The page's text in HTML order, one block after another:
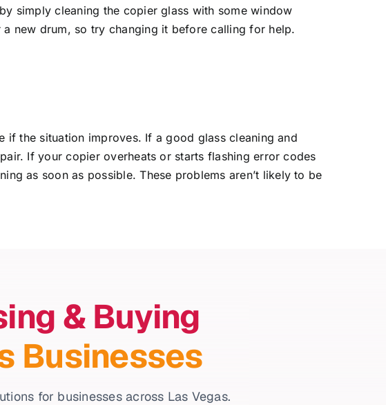
simply cleaning the copier glass with some window
new drum, so try changing it before calling for help.
the situation improves. If a good glass cleaning and
If your copier overheats or starts flashing error codes
as soon as possible. These problems aren’t likely to be
& Buying
Businesses
for businesses across Las Vegas.